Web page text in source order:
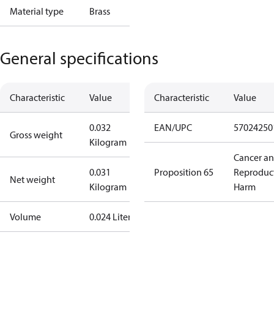
Material type Brass
General specifications
Characteristic Value
Gross weight
0.032
Kilogram
Net weight
0.031
Kilogram
Volume 0.024 Liter
Characteristic Value
EAN/UPC
Proposition 65
Cancer
Harm